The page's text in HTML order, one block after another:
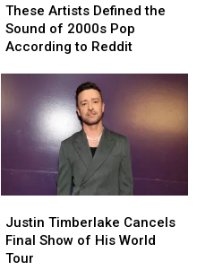
Artists
Defined
the
Pop
According
Reddit
These Artists Defined the
Sound of 2000s Pop
According to Reddit
Artists
Defined
the
Pop
According
Reddit
Timberlake
Cancels
Final
Justin Timberlake Cancels
Final Show of His World
Tour
Timberlake
Cancels
Final